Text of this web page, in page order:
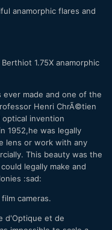
anamorphic flares and
1.75X anamorphic
ever made and one of the
Henri ChrÃ©tien
invention
1952,he was legally
lens or work with any
This beauty was the
legally make and
:sad:
cameras.
d'Optique et de